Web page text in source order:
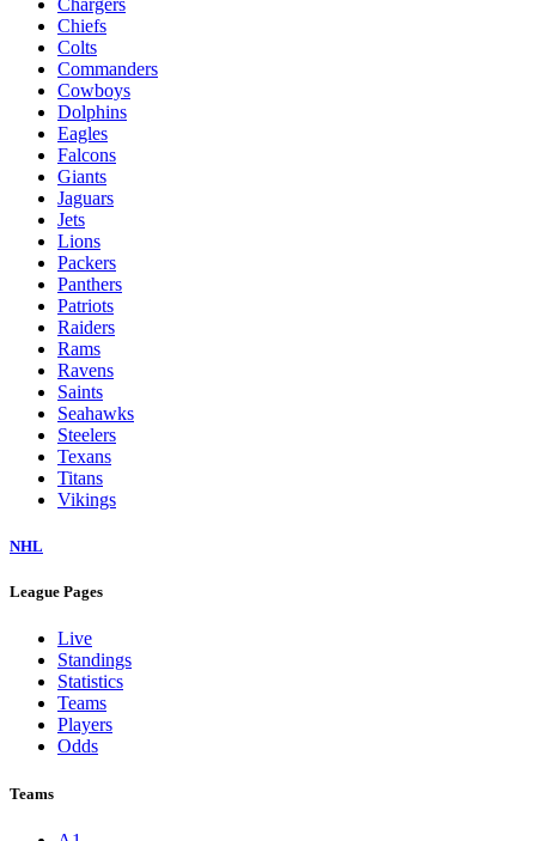
Chiefs
Colts
Commanders
Cowboys
Dolphins
Eagles
Falcons
Giants
Jaguars
Jets
Lions
Packers
Panthers
Patriots
Raiders
Rams
Ravens
Saints
Seahawks
Steelers
Texans
Titans
Vikings
NHL
League Pages
Live
Standings
Statistics
Teams
Players
Odds
Teams